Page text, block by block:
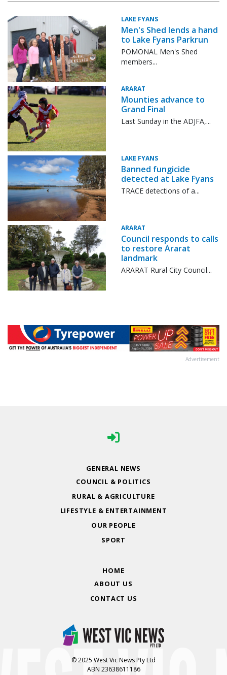
LAKE FYANS
Men's Shed lends a hand
to Lake Fyans Parkrun
POMONAL Men's Shed
members...
ARARAT
Mounties advance to
Grand Final
Last Sunday in the ADJFA,...
LAKE FYANS
Banned fungicide
detected at Lake Fyans
TRACE detections of a...
ARARAT
Council responds to calls
to restore Ararat
landmark
ARARAT Rural City Council...
Advertisement
GENERAL NEWS
COUNCIL & POLITICS
RURAL & AGRICULTURE
LIFESTYLE & ENTERTAINMENT
OUR PEOPLE
SPORT
HOME
ABOUT US
CONTACT US
© 2025 West Vic News Pty Ltd
ABN 23638611186